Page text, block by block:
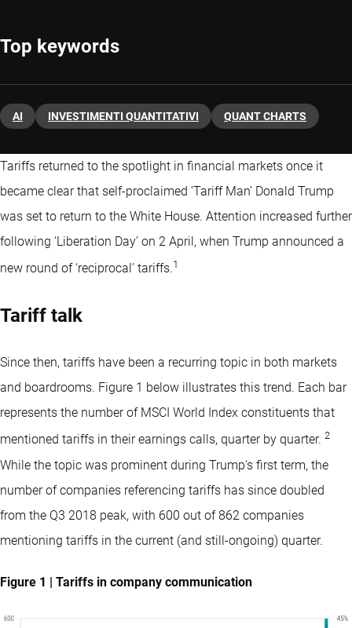
Top keywords
AI INVESTIMENTI QUANTITATIVI QUANT CHARTS
Tariffs returned to the spotlight in financial markets once it
became clear that self-proclaimed ‘Tariff Man’ Donald Trump
was set to return to the White House. Attention increased further
following ‘Liberation Day’ on 2 April, when Trump announced a
new round of ‘reciprocal’ tariffs.1
Tariff talk
Since then, tariffs have been a recurring topic in both markets
and boardrooms. Figure 1 below illustrates this trend. Each bar
represents the number of MSCI World Index constituents that
mentioned tariffs in their earnings calls, quarter by quarter. 2
While the topic was prominent during Trump's first term, the
number of companies referencing tariffs has since doubled
from the Q3 2018 peak, with 600 out of 862 companies
mentioning tariffs in the current (and still-ongoing) quarter.
Figure 1 | Tariffs in company communication